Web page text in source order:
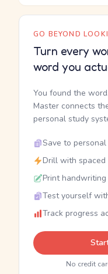
GO BEYOND
Turn every
word you
You found the
Master connects
personal study
Save to
Drill with
Print
Test yourself
Track progress
No credit